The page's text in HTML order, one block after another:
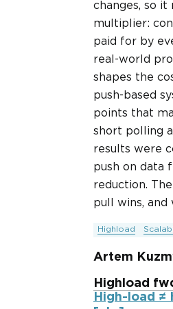
changes, so it
multiplier:
paid for by
real-world
shapes the
push-based
points that
short polling
results were
push on data
reduction.
pull wins, and
Highload
Artem
Highload
High-load